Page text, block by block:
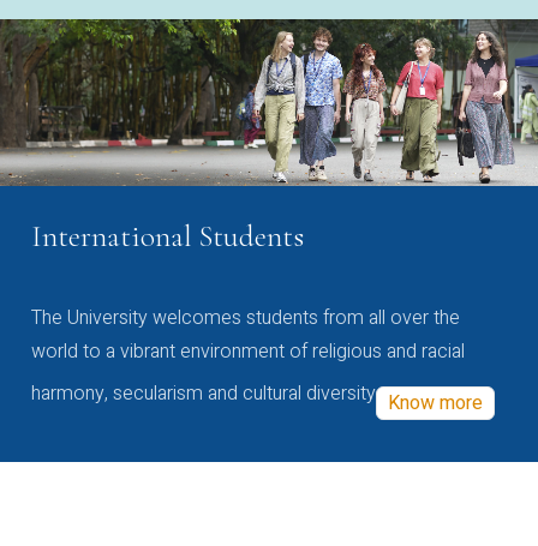
International Students
The University welcomes students from all over the
world to a vibrant environment of religious and racial
harmony, secularism and cultural diversity Know more